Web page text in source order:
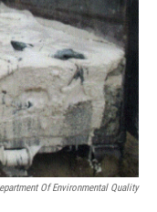
Of Environmental Quality